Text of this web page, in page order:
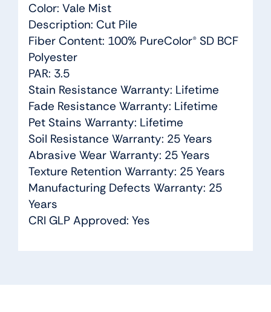
Color: Vale Mist
Description: Cut Pile
Fiber Content: 100% PureColor® SD BCF
Polyester
PAR: 3.5
Stain Resistance Warranty: Lifetime
Fade Resistance Warranty: Lifetime
Pet Stains Warranty: Lifetime
Soil Resistance Warranty: 25 Years
Abrasive Wear Warranty: 25 Years
Texture Retention Warranty: 25 Years
Manufacturing Defects Warranty: 25
Years
CRI GLP Approved: Yes